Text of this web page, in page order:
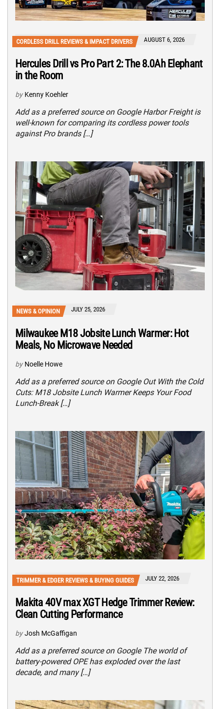
CORDLESS DRILL REVIEWS & IMPACT DRIVERS AUGUST 6, 2026
Hercules Drill vs Pro Part 2: The 8.0Ah Elephant
in the Room
by Kenny Koehler
Add as a preferred source on Google Harbor Freight is
well-known for comparing its cordless power tools
against Pro brands […]
NEWS & OPINION JULY 25, 2026
Milwaukee M18 Jobsite Lunch Warmer: Hot
Meals, No Microwave Needed
by Noelle Howe
Add as a preferred source on Google Out With the Cold
Cuts: M18 Jobsite Lunch Warmer Keeps Your Food
Lunch-Break […]
TRIMMER & EDGER REVIEWS & BUYING GUIDES JULY 22, 2026
Makita 40V max XGT Hedge Trimmer Review:
Clean Cutting Performance
by Josh McGaffigan
Add as a preferred source on Google The world of
battery-powered OPE has exploded over the last
decade, and many […]